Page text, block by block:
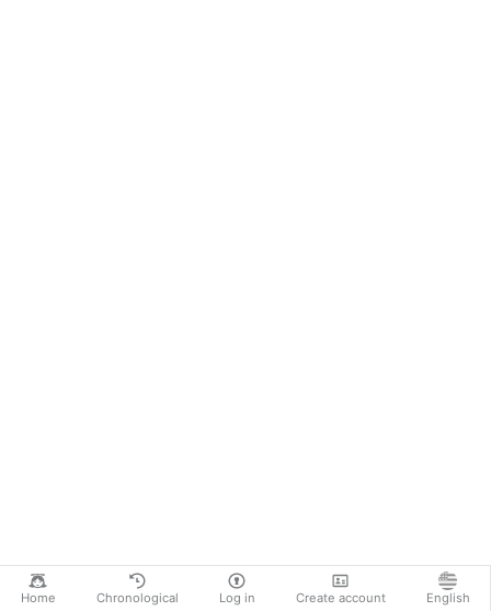
Home Chronological Log in Create account English